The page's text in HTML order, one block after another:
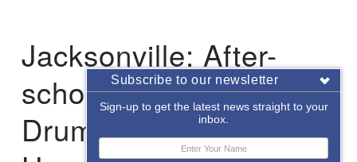
Jacksonville: After-
school Enrichment
Drumming with Hope
Subscribe to our newsletter
Sign-up to get the latest news straight to your
inbox.